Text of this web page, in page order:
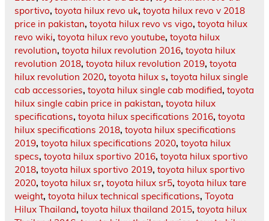
sportivo, toyota hilux revo uk, toyota hilux revo v 2018
price in pakistan, toyota hilux revo vs vigo, toyota hilux
revo wiki, toyota hilux revo youtube, toyota hilux
revolution, toyota hilux revolution 2016, toyota hilux
revolution 2018, toyota hilux revolution 2019, toyota
hilux revolution 2020, toyota hilux s, toyota hilux single
cab accessories, toyota hilux single cab modified, toyota
hilux single cabin price in pakistan, toyota hilux
specifications, toyota hilux specifications 2016, toyota
hilux specifications 2018, toyota hilux specifications
2019, toyota hilux specifications 2020, toyota hilux
specs, toyota hilux sportivo 2016, toyota hilux sportivo
2018, toyota hilux sportivo 2019, toyota hilux sportivo
2020, toyota hilux sr, toyota hilux sr5, toyota hilux tare
weight, toyota hilux technical specifications, Toyota
Hilux Thailand, toyota hilux thailand 2015, toyota hilux